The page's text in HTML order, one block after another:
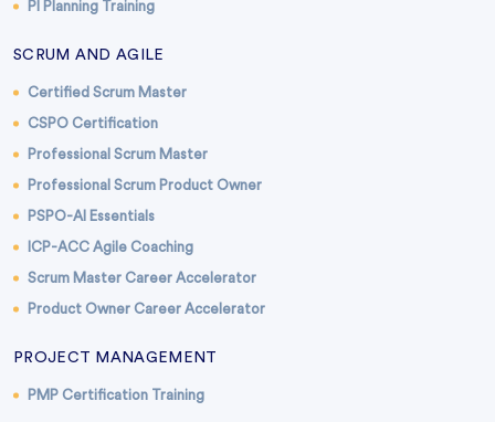
PI Planning Training
SCRUM AND AGILE
Certified Scrum Master
CSPO Certification
Professional Scrum Master
Professional Scrum Product Owner
PSPO-AI Essentials
ICP-ACC Agile Coaching
Scrum Master Career Accelerator
Product Owner Career Accelerator
PROJECT MANAGEMENT
PMP Certification Training